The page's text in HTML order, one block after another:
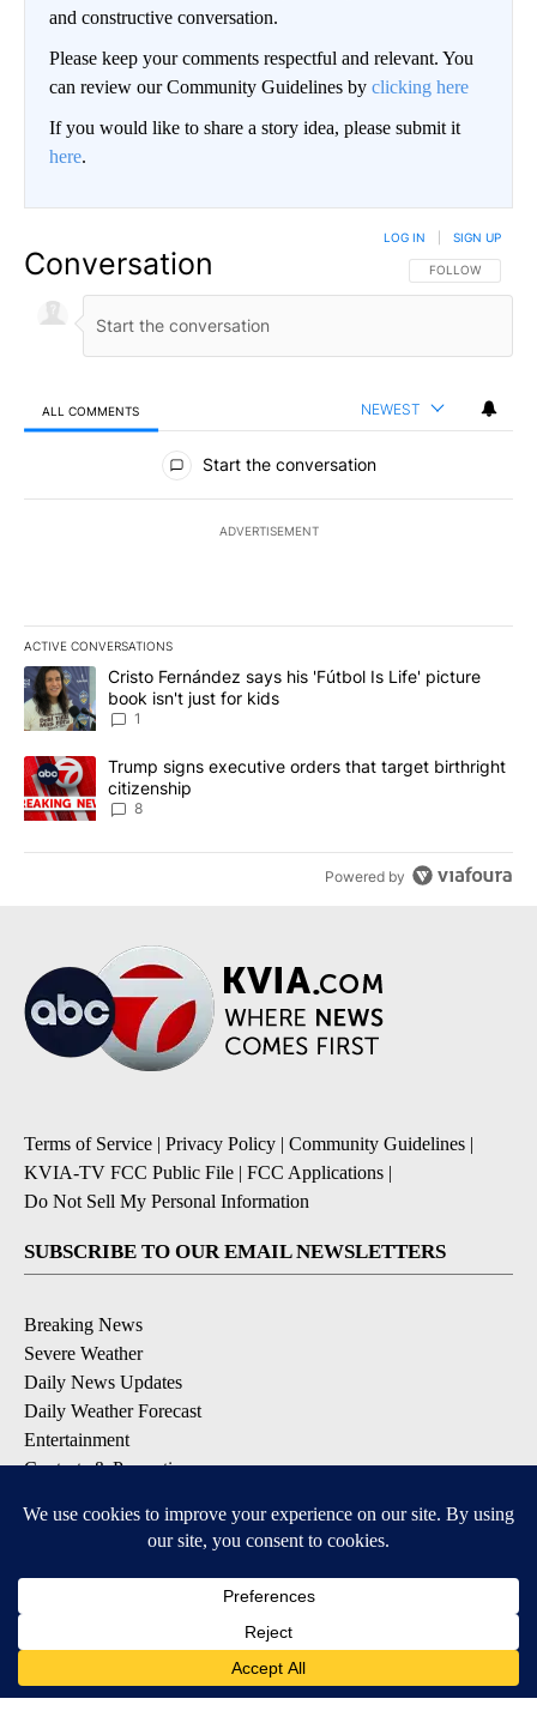
and constructive conversation.
Please keep your comments respectful and relevant. You
can review our Community Guidelines by clicking here
If you would like to share a story idea, please submit it
here.
Conversation FOLLOW THIS
FOLLOW
LOG IN SIGN UP
ALL COMMENTS NEWEST
All Comments
Start the conversation
ADVERTISEMENT
ACTIVE CONVERSATIONS
The following is a list of the most commented articles in the last
A trending article titled "Cristo Fernández says his 'Fútbol Is
Cristo Fernández says his 'Fútbol Is Life' picture
book isn't just for kids
1
A trending article titled "Trump signs executive orders that
Trump signs executive orders that target birthright
citizenship
8
Powered by
Terms of Service | Privacy Policy | Community Guidelines |
KVIA-TV FCC Public File | FCC Applications |
Do Not Sell My Personal Information
SUBSCRIBE TO OUR EMAIL NEWSLETTERS
Breaking News
Severe Weather
Daily News Updates
Daily Weather Forecast
Entertainment
Contests & Promotions
DOWNLOAD OUR APPS
Available for iOS and Android